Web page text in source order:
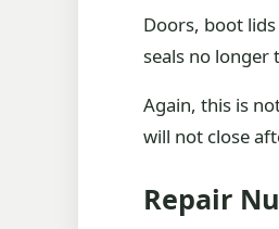
Doors, boot
seals no longer
Again, this is
will not close
Repair